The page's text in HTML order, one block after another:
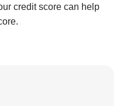
credit score can help